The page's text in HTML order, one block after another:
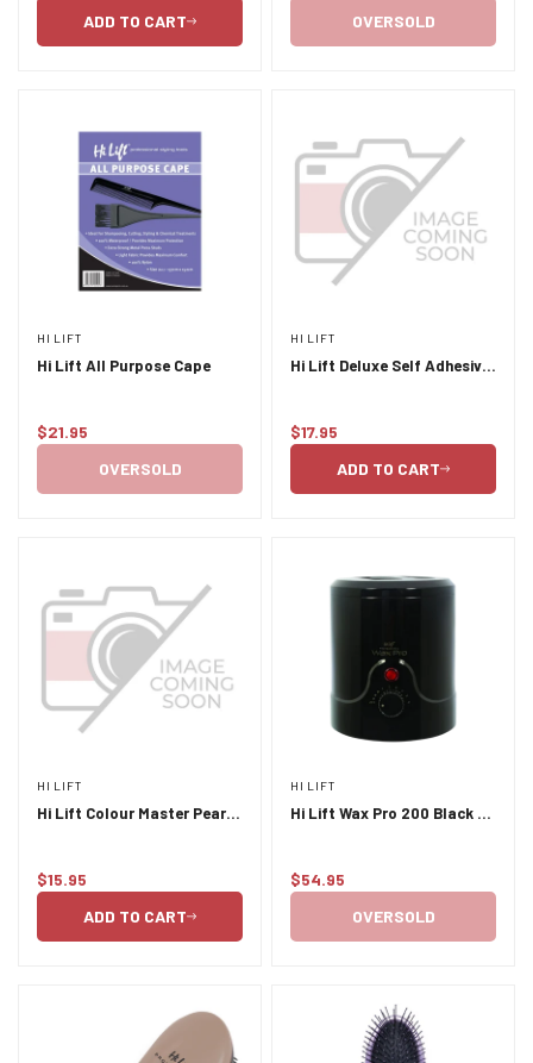
ADD TO CART
OVERSOLD
HI LIFT
Hi Lift All Purpose Cape
Regular
$21.95
OVERSOLD
HI LIFT
Hi Lift Deluxe Self Adhesive
Regular
$17.95
ADD TO CART
HI LIFT
Hi Lift Colour Master Pearl
Regular
$15.95
ADD TO CART
HI LIFT
Hi Lift Wax Pro 200 Black -
Regular
$54.95
OVERSOLD